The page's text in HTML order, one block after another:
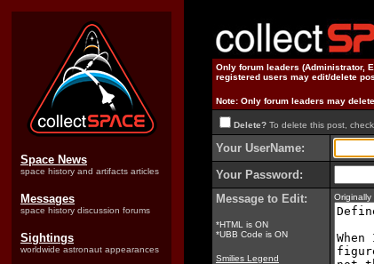
Space News
space history and artifacts articles
Messages
space history discussion forums
Sightings
worldwide astronaut appearances
Only forum leaders (Administrator,
registered users may edit/delete
Note: Only forum leaders may
Delete? To delete this post,
Your UserName:
Your Password:
Message to Edit:
*HTML is ON
*UBB Code is ON
Smilies Legend